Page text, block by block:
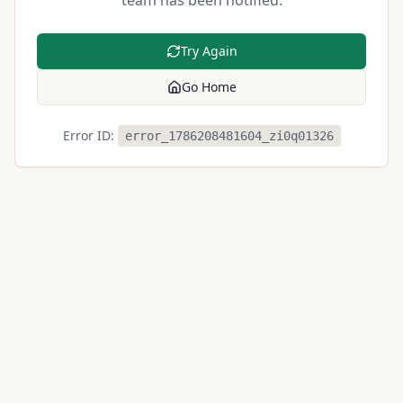
Try Again
Go Home
Error ID: error_1786208481604_zi0q01326